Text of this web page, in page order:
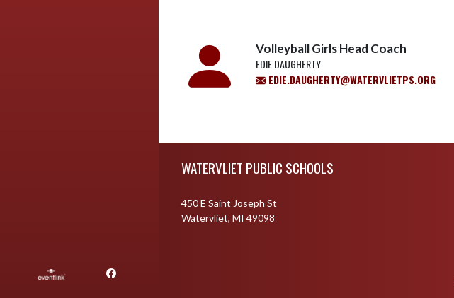
Facebook
Volleyball Girls Head Coach
EDIE DAUGHERTY
EDIE.DAUGHERTY@WATERVLIETPS.ORG
WATERVLIET PUBLIC SCHOOLS
450 E Saint Joseph St
Watervliet, MI 49098